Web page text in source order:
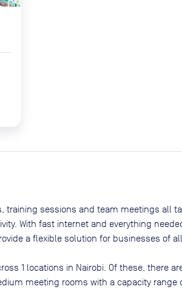
training sessions and team meetings all
With fast internet and everything
a flexible solution for businesses of all
1 locations in Nairobi . Of these, there
meeting rooms with a capacity range